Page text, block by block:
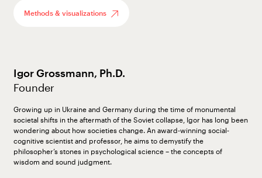
Methods & visualizations
Igor Grossmann, Ph.D.
Founder
Growing up in Ukraine and Germany during the time of monumental
societal shifts in the aftermath of the Soviet collapse, Igor has long been
wondering about how societies change. An award-winning social-
cognitive scientist and professor, he aims to demystify the
philosopher’s stones in psychological science – the concepts of
wisdom and sound judgment.